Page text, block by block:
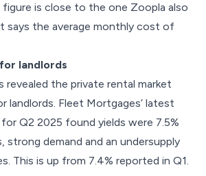
is close to the one Zoopla also
says the average monthly cost of
landlords
revealed the private rental market
landlords. Fleet Mortgages’ latest
Q2 2025 found yields were 7.5%
strong demand and an undersupply
This is up from 7.4% reported in Q1.